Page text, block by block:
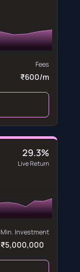
Fees
₹600/m
29.3%
Live Return
Min. Investment
₹5,000,000